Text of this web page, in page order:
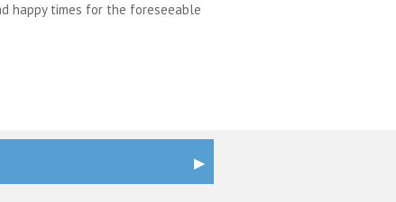
happy times for the foreseeable